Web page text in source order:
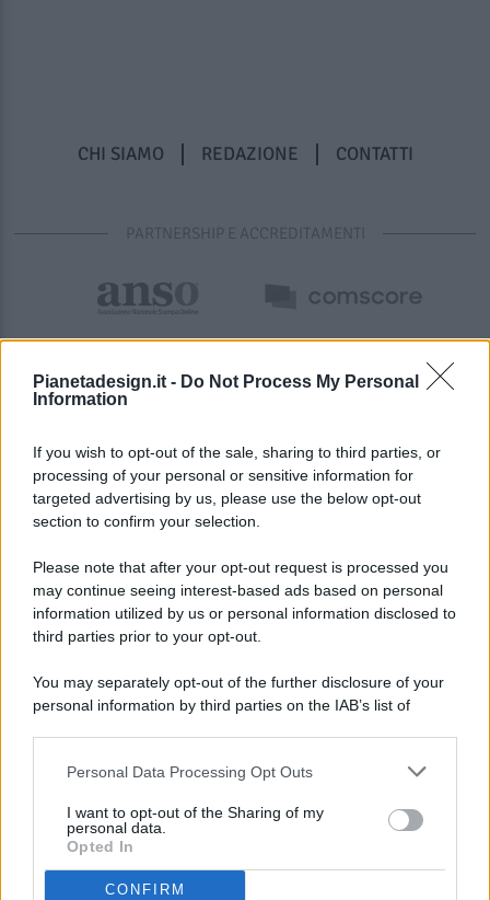
Pianetadesign.it - Do Not Process My Personal
Information
If you wish to opt-out of the sale, sharing to third parties, or
processing of your personal or sensitive information for
targeted advertising by us, please use the below opt-out
section to confirm your selection.
Please note that after your opt-out request is processed you
may continue seeing interest-based ads based on personal
information utilized by us or personal information disclosed to
third parties prior to your opt-out.
You may separately opt-out of the further disclosure of your
personal information by third parties on the IAB’s list of
This information may also be disclosed by us to third parties
disclose it to other third parties.
Personal Data Processing Opt Outs
I want to opt-out of the Sharing of my
personal data.
Opted In
CONFIRM
CHI SIAMO REDAZIONE CONTATTI
PARTNERSHIP E ACCREDITAMENTI
© 2026 - Pianeta Design - P.IVA 04827280654 - Testata
Registrata Al Tribunale Di Nocera Inferiore N. 8/2020 - RG N.
ISCRIZIONE AL ROC N. 35792 – ISCRITTA ALL’ANSO
(ASSOCIAZIONE NAZIONALE STAMPA ONLINE)
PREFERENZE PRIVACY